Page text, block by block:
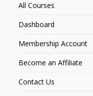
All Courses
Dashboard
Membership Account
Become an Affiliate
Contact Us